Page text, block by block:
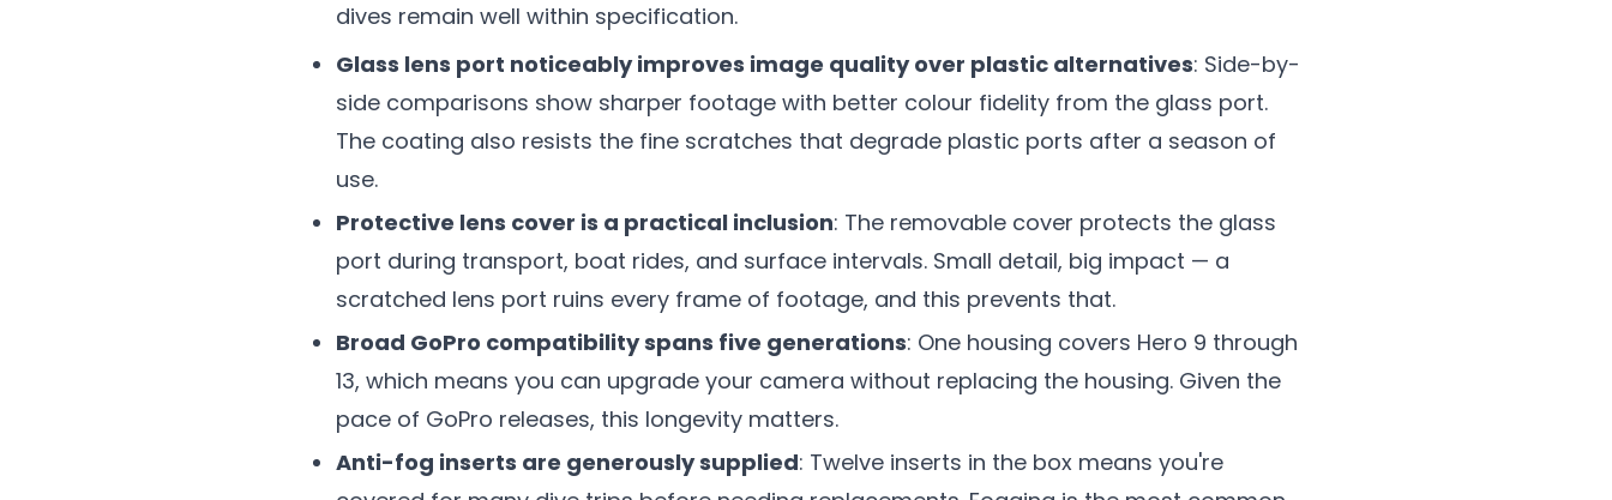
dives remain well within specification.
Glass lens port noticeably improves image quality over plastic alternatives: Side-by-
side comparisons show sharper footage with better colour fidelity from the glass port.
The coating also resists the fine scratches that degrade plastic ports after a season of
use.
Protective lens cover is a practical inclusion: The removable cover protects the glass
port during transport, boat rides, and surface intervals. Small detail, big impact — a
scratched lens port ruins every frame of footage, and this prevents that.
Broad GoPro compatibility spans five generations: One housing covers Hero 9 through
13, which means you can upgrade your camera without replacing the housing. Given the
pace of GoPro releases, this longevity matters.
Anti-fog inserts are generously supplied: Twelve inserts in the box means you're